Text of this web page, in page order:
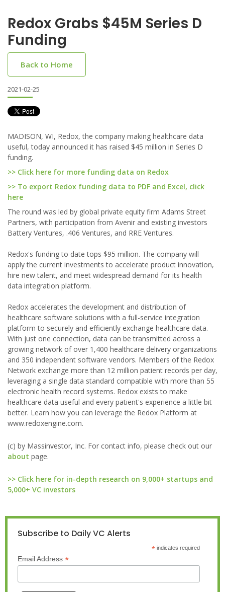
Redox Grabs $45M Series D
Funding
Back to Home
2021-02-25
MADISON, WI, Redox, the company making healthcare data
useful, today announced it has raised $45 million in Series D
funding.
>> Click here for more funding data on Redox
>> To export Redox funding data to PDF and Excel, click
here
The round was led by global private equity firm Adams Street
Partners, with participation from Avenir and existing investors
Battery Ventures, .406 Ventures, and RRE Ventures.
Redox's funding to date tops $95 million. The company will
apply the current investments to accelerate product innovation,
hire new talent, and meet widespread demand for its health
data integration platform.
Redox accelerates the development and distribution of
healthcare software solutions with a full-service integration
platform to securely and efficiently exchange healthcare data.
With just one connection, data can be transmitted across a
growing network of over 1,400 healthcare delivery organizations
and 350 independent software vendors. Members of the Redox
Network exchange more than 12 million patient records per day,
leveraging a single data standard compatible with more than 55
electronic health record systems. Redox exists to make
healthcare data useful and every patient's experience a little bit
better. Learn how you can leverage the Redox Platform at
www.redoxengine.com.
(c) by Massinvestor, Inc. For contact info, please check out our
about page.
>> Click here for in-depth research on 9,000+ startups and
5,000+ VC investors
Subscribe to Daily VC Alerts
*indicates required
Email Address *